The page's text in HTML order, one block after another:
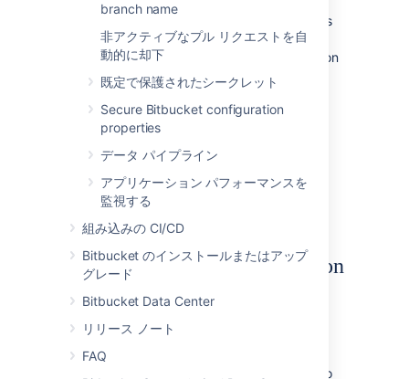
branch name
非アクティブなプル リクエストを自
動的に却下
既定で保護されたシークレット
Secure Bitbucket configuration
properties
データ パイプライン
アプリケーション パフォーマンスを
監視する
組み込みの CI/CD
Bitbucket のインストールまたはアップ
グレード
Bitbucket Data Center
リリース ノート
FAQ
You need to have created the DBMS (such as
PostgreSQL) that you wish to migrate the
Bitbucketdata to before running the Migration
Wizard.
To run the Database Migration Wizard:
Log in toBitbucket
In the administration area,
click
(under 'Settings').
ClickMigrate database
Notes about database migration
Back up the database and
Before starting the database migration
process you should back up your
. If you intend to